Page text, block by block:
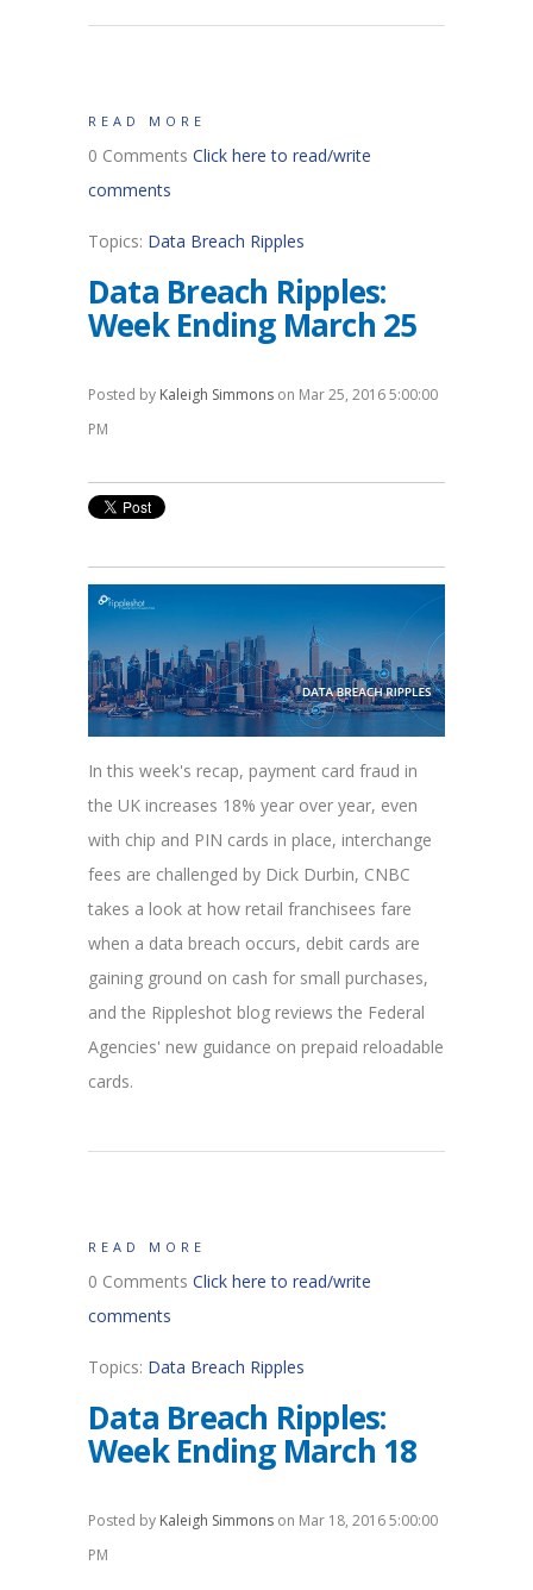
READ MORE
0 Comments Click here to read/write
comments
Topics: Data Breach Ripples
Data Breach Ripples:
Week Ending March 25
Posted by Kaleigh Simmons on Mar 25, 2016 5:00:00
PM
In this week's recap, payment card fraud in
the UK increases 18% year over year, even
with chip and PIN cards in place, interchange
fees are challenged by Dick Durbin, CNBC
takes a look at how retail franchisees fare
when a data breach occurs, debit cards are
gaining ground on cash for small purchases,
and the Rippleshot blog reviews the Federal
Agencies' new guidance on prepaid reloadable
cards.
READ MORE
0 Comments Click here to read/write
comments
Topics: Data Breach Ripples
Data Breach Ripples:
Week Ending March 18
Posted by Kaleigh Simmons on Mar 18, 2016 5:00:00
PM